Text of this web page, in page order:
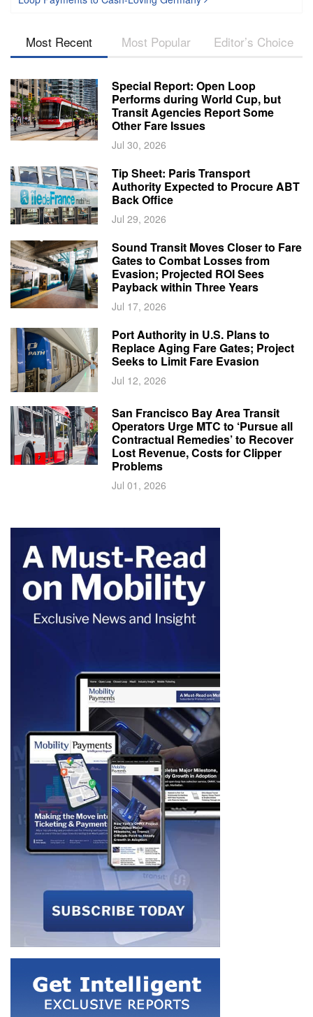
Most Recent Most Popular Editor’s Choice
Special Report: Open Loop
Performs during World Cup, but
Transit Agencies Report Some
Other Fare Issues
Jul 30, 2026
Tip Sheet: Paris Transport
Authority Expected to Procure ABT
Back Office
Jul 29, 2026
Sound Transit Moves Closer to Fare
Gates to Combat Losses from
Evasion; Projected ROI Sees
Payback within Three Years
Jul 17, 2026
Port Authority in U.S. Plans to
Replace Aging Fare Gates; Project
Seeks to Limit Fare Evasion
Jul 12, 2026
San Francisco Bay Area Transit
Operators Urge MTC to ‘Pursue all
Contractual Remedies’ to Recover
Lost Revenue, Costs for Clipper
Problems
Jul 01, 2026